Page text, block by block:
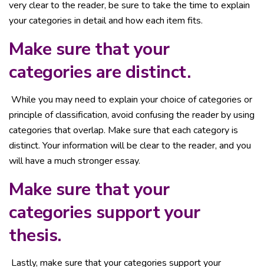
very clear to the reader, be sure to take the time to explain
your categories in detail and how each item fits.
Make sure that your
categories are distinct.
While you may need to explain your choice of categories or
principle of classification, avoid confusing the reader by using
categories that overlap. Make sure that each category is
distinct. Your information will be clear to the reader, and you
will have a much stronger essay.
Make sure that your
categories support your
thesis.
Lastly, make sure that your categories support your